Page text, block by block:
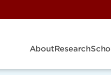
AboutResearch